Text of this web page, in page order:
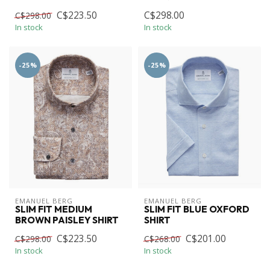
C$298.00 C$223.50
In stock
C$298.00
In stock
-25%
EMANUEL BERG
SLIM FIT MEDIUM
BROWN PAISLEY SHIRT
C$298.00 C$223.50
In stock
-25%
EMANUEL BERG
SLIM FIT BLUE OXFORD
SHIRT
C$268.00 C$201.00
In stock